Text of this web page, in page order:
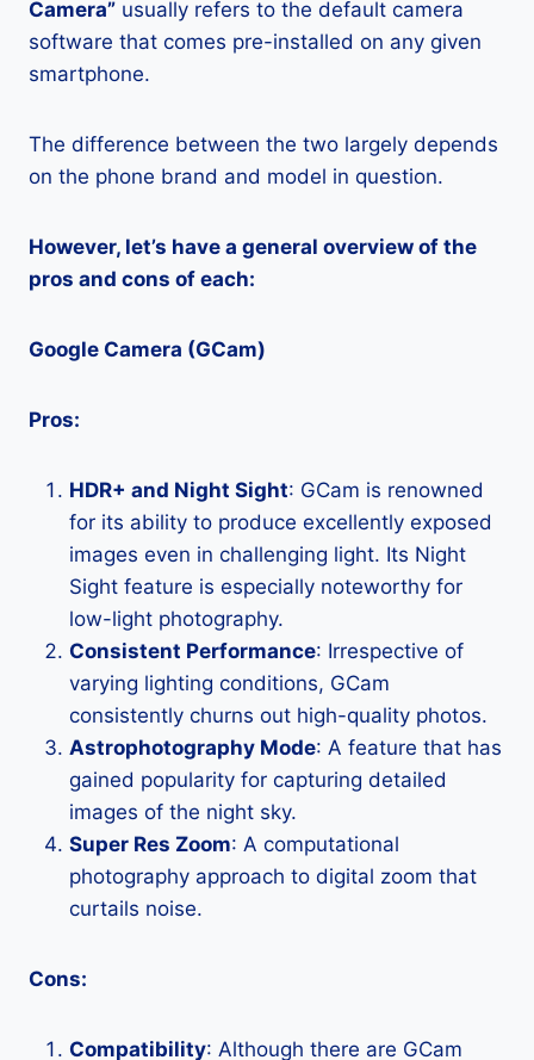
Camera” usually refers to the default camera
software that comes pre-installed on any given
smartphone.
The difference between the two largely depends
on the phone brand and model in question.
However, let’s have a general overview of the
pros and cons of each:
Google Camera (GCam)
Pros:
HDR+ and Night Sight: GCam is renowned
for its ability to produce excellently exposed
images even in challenging light. Its Night
Sight feature is especially noteworthy for
low-light photography.
Consistent Performance: Irrespective of
varying lighting conditions, GCam
consistently churns out high-quality photos.
Astrophotography Mode: A feature that has
gained popularity for capturing detailed
images of the night sky.
Super Res Zoom: A computational
photography approach to digital zoom that
curtails noise.
Cons:
Compatibility: Although there are GCam